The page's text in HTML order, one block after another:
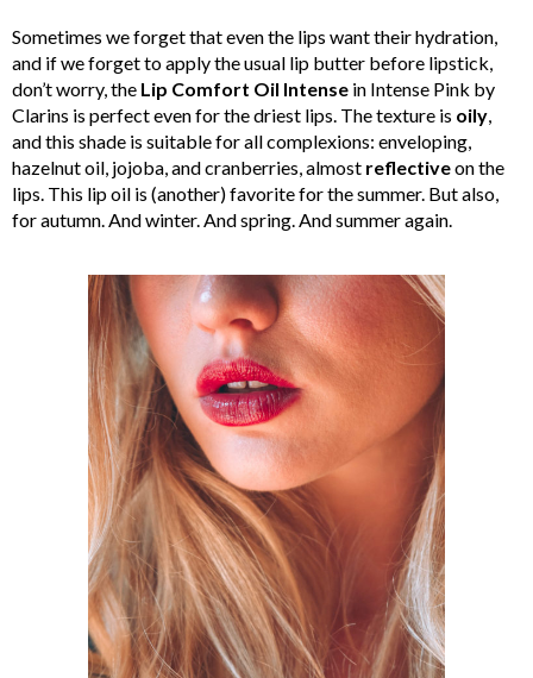
Sometimes we forget that even the lips want their hydration,
and if we forget to apply the usual lip butter before lipstick,
don’t worry, the Lip Comfort Oil Intense in Intense Pink by
Clarins is perfect even for the driest lips. The texture is oily,
and this shade is suitable for all complexions: enveloping,
hazelnut oil, jojoba, and cranberries, almost reflectiveon the
lips. This lip oil is (another) favorite for the summer. But also,
for autumn. And winter. And spring. And summer again.